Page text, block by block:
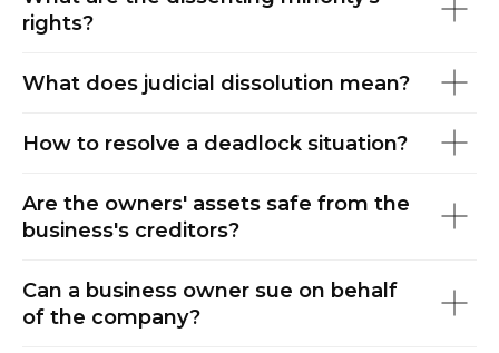
rights?
What does judicial dissolution mean?
How to resolve a deadlock situation?
Are the owners' assets safe from the
business's creditors?
Can a business owner sue on behalf
of the company?